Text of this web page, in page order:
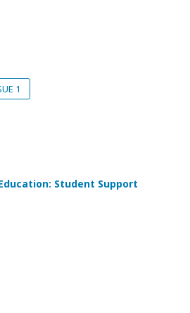
1
Student Support